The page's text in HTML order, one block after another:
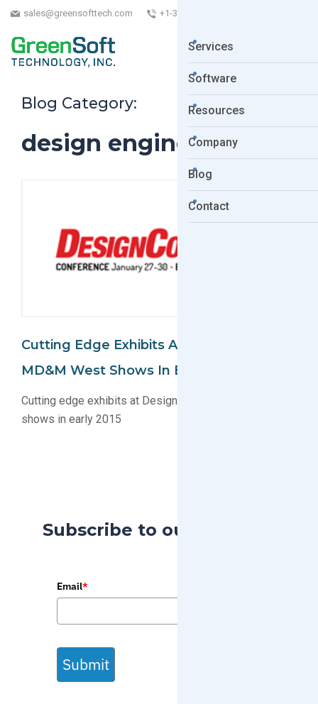
sales@greensofttech.com +1-323-254-5961
Services
Software
Resources
Company
Blog
Contact
Blog Category:
design engineers
Cutting Edge Exhibits At DesignCon And
MD&M West Shows In Early 2015
Cutting edge exhibits at DesignCon and MD&M West
shows in early 2015
Subscribe to our Blog
Email*
Submit